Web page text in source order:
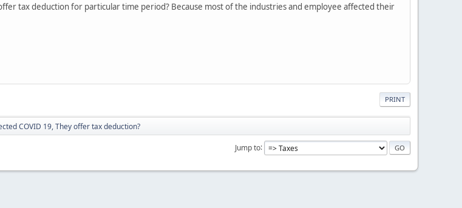
tax deduction for particular time period? Because most of the industries and employee affected their
PRINT
COVID 19, They offer tax deduction?
Jump to